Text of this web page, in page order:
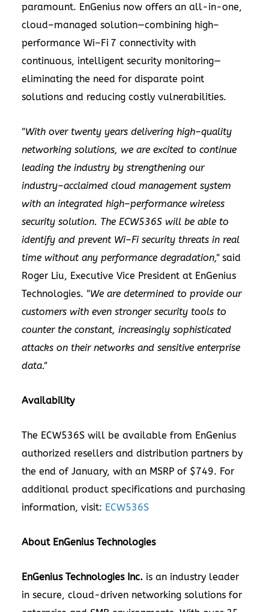
paramount. EnGenius now offers an all-in-one,
cloud–managed solution—combining high–
performance Wi–Fi 7 connectivity with
continuous, intelligent security monitoring—
eliminating the need for disparate point
solutions and reducing costly vulnerabilities.
"With over twenty years delivering high–quality
networking solutions, we are excited to continue
leading the industry by strengthening our
industry–acclaimed cloud management system
with an integrated high–performance wireless
security solution. The ECW536S will be able to
identify and prevent Wi–Fi security threats in real
time without any performance degradation,"said
Roger Liu, Executive Vice President at EnGenius
Technologies. "We are determined to provide our
customers with even stronger security tools to
counter the constant, increasingly sophisticated
attacks on their networks and sensitive enterprise
data."
Availability
The ECW536S will be available from EnGenius
authorized resellers and distribution partners by
the end of January, with an MSRP of $749. For
additional product specifications and purchasing
information, visit: ECW536S
About EnGenius Technologies
EnGenius Technologies Inc. is an industry leader
in secure, cloud-driven networking solutions for